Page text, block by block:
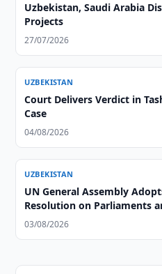
Uzbekistan, Saudi Arabia
Projects
27/07/2026
UZBEKISTAN
Court Delivers Verdict in
Case
04/08/2026
UZBEKISTAN
UN General Assembly
Resolution on Parliaments
03/08/2026